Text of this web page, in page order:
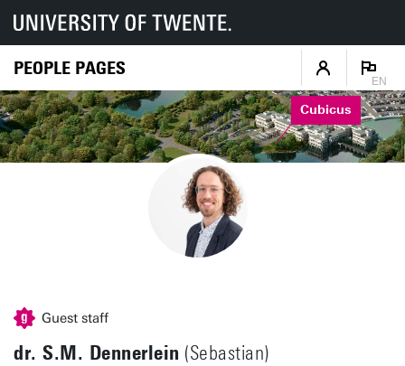
PEOPLE PAGES
EN
Cubicus
Guest staff
dr. S.M. Dennerlein (Sebastian)